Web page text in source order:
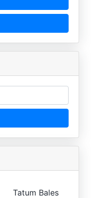
Tatum Bales